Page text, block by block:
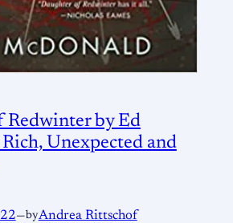
Redwinter by Ed
Unexpected and
— byAndrea Rittschof